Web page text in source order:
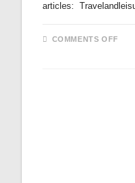
articles:
COMMENTS OFFON